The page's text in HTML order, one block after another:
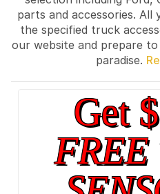
parts and accessories. All
the specified truck
our website and prepare
paradise.
Get
FREE